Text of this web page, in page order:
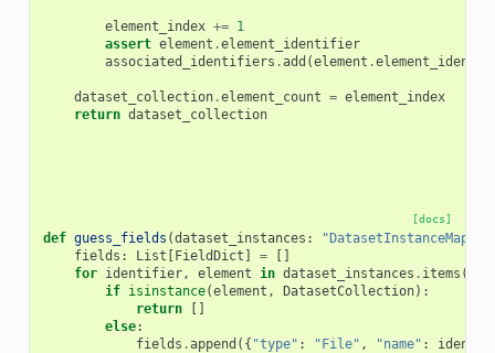
element_index += 1
assert element .element_identifier
associated_identifiers .add (element .
dataset_collection.element_count = element_index
return dataset_collection
[docs]
def guess_fields (dataset_instances :
fields : List [FieldDict ] =
[]
for identifier, element in dataset_instances . items ():
if isinstance(element , DatasetCollection):
return
[]
else:
fields .append ({ "type" : "File" , "name" :